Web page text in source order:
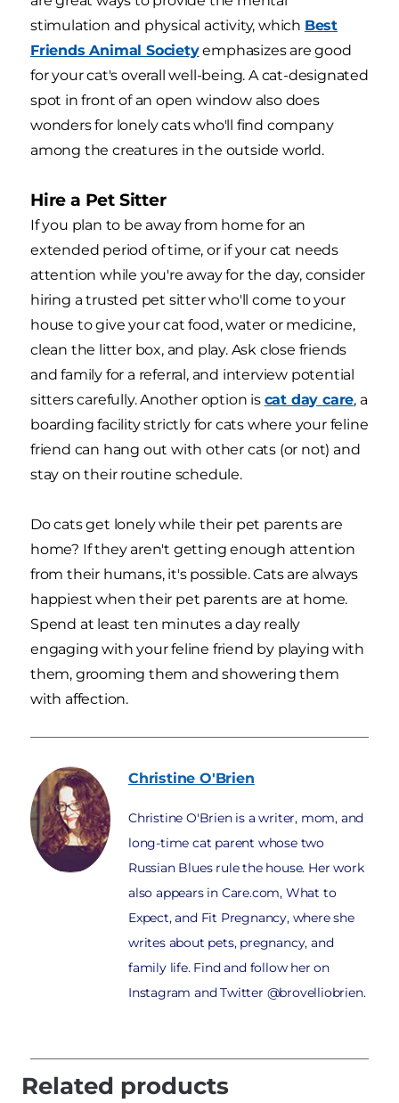
stimulation and physical activity, which Best
Friends Animal Societyemphasizes are good
for your cat's overall well-being. A cat-designated
spot in front of an open window also does
wonders for lonely cats who'll find company
among the creatures in the outside world.
Hire a Pet Sitter
If you plan to be away from home for an
extended period of time, or if your cat needs
attention while you're away for the day, consider
hiring a trusted pet sitter who'll come to your
house to give your cat food, water or medicine,
clean the litter box, and play. Ask close friends
and family for a referral, and interview potential
sitters carefully. Another option is cat day care, a
boarding facility strictly for cats where your feline
friend can hang out with other cats (or not) and
stay on their routine schedule.
Do cats get lonely while their pet parents are
home? If they aren't getting enough attention
from their humans, it's possible. Cats are always
happiest when their pet parents are at home.
Spend at least ten minutes a day really
engaging with your feline friend by playing with
them, grooming them and showering them
with affection.
Christine O'Brien
Christine O'Brien is a writer, mom, and
long-time cat parent whose two
Russian Blues rule the house. Her work
also appears in Care.com, What to
Expect, and Fit Pregnancy, where she
writes about pets, pregnancy, and
family life. Find and follow her on
Instagram and Twitter @brovelliobrien.
Related products